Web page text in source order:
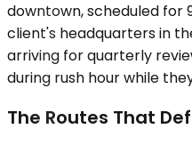
downtown, scheduled for
client's headquarters in
arriving for quarterly
during rush hour while
The Routes That